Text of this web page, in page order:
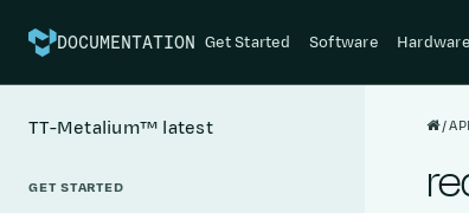
DOCUMENTATION Get Started Software Hardware
TT-Metalium™ latest
GET STARTED